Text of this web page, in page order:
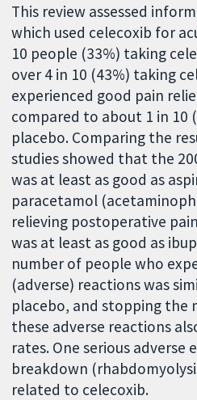
This review assessed
which used celecoxib for
10 people (33%) taking
over 4 in 10 (43%) taking
experienced good pain
compared to about 1 in 10
placebo. Comparing the
studies showed that the
was at least as good as
paracetamol
relieving postoperative
was at least as good as
number of people who
(adverse) reactions was
placebo, and stopping the
these adverse reactions
rates. One serious adverse
breakdown
related to celecoxib.